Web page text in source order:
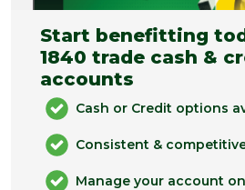
Start benefitting
1840 trade cash &
accounts
Cash or Credit options
Consistent &
Manage your account